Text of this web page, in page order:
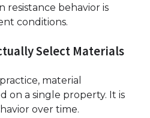
resistance behavior is
conditions.
Select Materials
material
on a single property. It is
over time.